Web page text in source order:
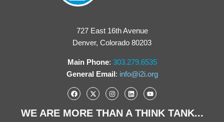
727 East 16th Avenue
Denver, Colorado 80203
Main Phone: 303.279.6535
General Email: info@i2i.org
WE ARE MORE THAN A THINK TANK...